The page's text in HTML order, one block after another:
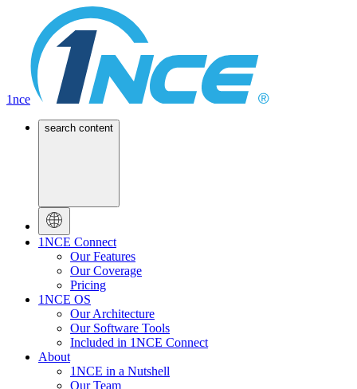
1nce
search content
1NCE Connect
Our Features
Our Coverage
Pricing
1NCE OS
Our Architecture
Our Software Tools
Included in 1NCE Connect
About
1NCE in a Nutshell
Our Team